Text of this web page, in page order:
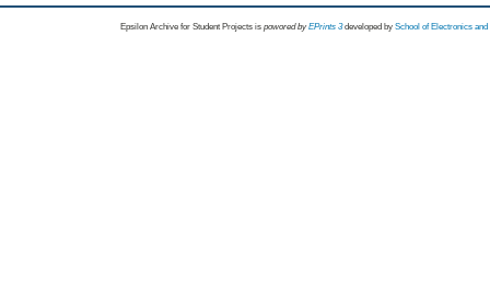
Epsilon Archive for Student Projects is powored byEPrints 3 developed by School of Electronics